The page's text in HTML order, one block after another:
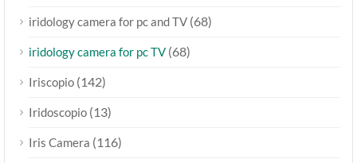
iridology camera for pc and TV (68)
iridology camera for pc TV (68)
Iriscopio (142)
Iridoscopio (13)
Iris Camera (116)